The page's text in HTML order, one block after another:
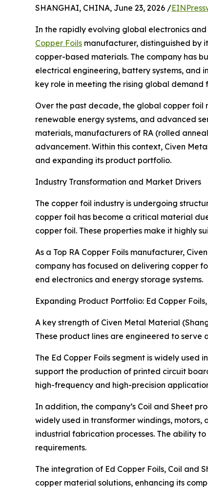
SHANGHAI, CHINA, June 23, 2026 /
In the rapidly evolving global electronics
Copper Foils manufacturer, distinguished by
copper-based materials. The company has
electrical engineering, battery systems, and
key role in meeting the rising global
Over the past decade, the global copper foil
renewable energy systems, and advanced
materials, manufacturers of RA (rolled
advancement. Within this context, Civen
and expanding its product portfolio.
Industry Transformation and Market Drivers
The copper foil industry is undergoing
copper foil has become a critical material
copper foil. These properties make it highly
As a Top RA Copper Foils manufacturer,
company has focused on delivering copper
end electronics and energy storage systems.
Expanding Product Portfolio: Ed Copper
A key strength of Civen Metal Material
These product lines are engineered to
The Ed Copper Foils segment is widely
support the production of printed circuit
high-frequency and high-precision
In addition, the company’s Coil and Sheet
widely used in transformer windings,
industrial fabrication processes. The ability
requirements.
The integration of Ed Copper Foils, Coil and
copper material solutions, enhancing its